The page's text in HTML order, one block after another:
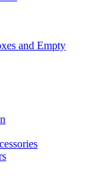
and Empty